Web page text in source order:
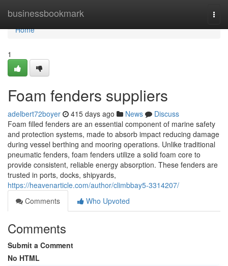
businessbookmark
Home
Home
1
Foam fenders suppliers
adelbert72boyer 415 days ago News
Discuss
Foam filled fenders are an essential component of marine safety
and protection systems, made to absorb impact reducing damage
during vessel berthing and mooring operations. Unlike traditional
pneumatic fenders, foam fenders utilize a solid foam core to
provide consistent, reliable energy absorption. These fenders are
trusted in ports, docks, shipyards,
https://heavenarticle.com/author/climbbay5-3314207/
Comments
Who Upvoted
Comments
Submit a Comment
No HTML